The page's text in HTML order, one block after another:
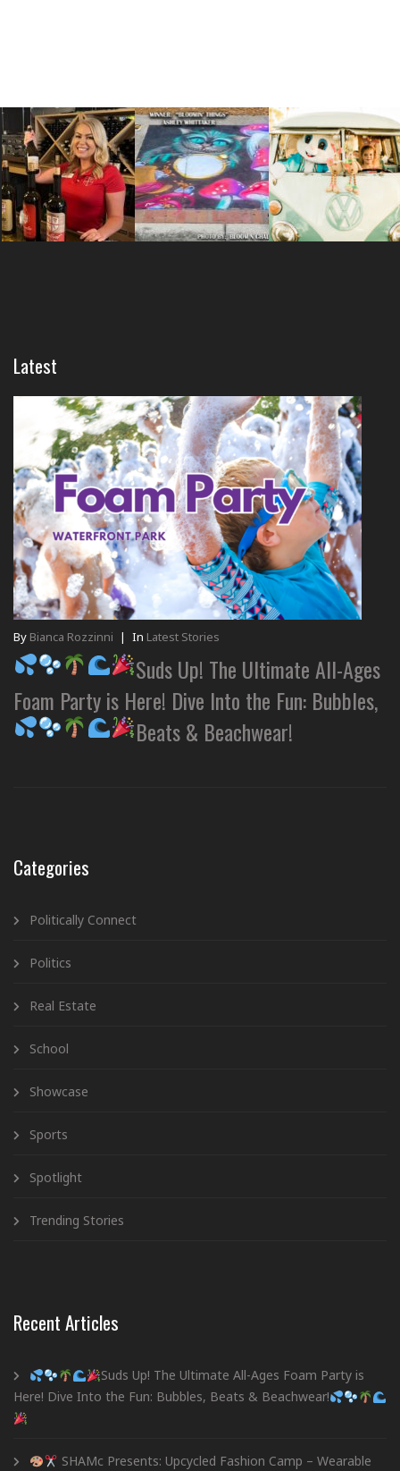
Latest
By Bianca Rozzinni | In Latest Stories
Suds Up! The Ultimate All-Ages
Foam Party is Here! Dive Into the Fun: Bubbles,
Beats & Beachwear!
Categories
Politically Connect
Politics
Real Estate
School
Showcase
Sports
Spotlight
Trending Stories
Recent Articles
Suds Up! The Ultimate All-Ages Foam Party is
Here! Dive Into the Fun: Bubbles, Beats & Beachwear!
SHAMc Presents: Upcycled Fashion Camp – Wearable